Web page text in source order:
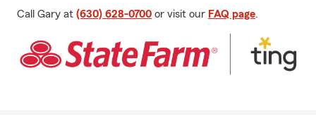
Call Gary at (630) 628-0700 or visit our FAQ page.